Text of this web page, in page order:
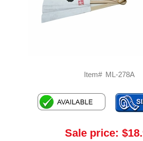
Item# ML-278A
Sale price: